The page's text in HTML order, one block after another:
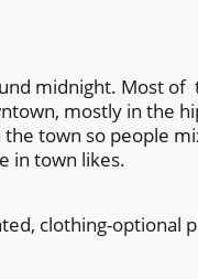
midnight. Most of
mostly in the
town so people
in town likes.
clothing-optional